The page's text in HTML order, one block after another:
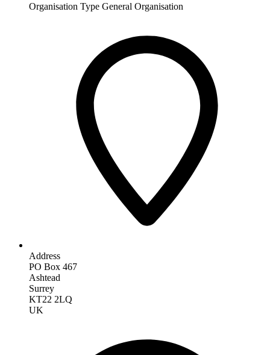
Organisation Type General Organisation
Address
PO Box 467
Ashtead
Surrey
KT22 2LQ
UK